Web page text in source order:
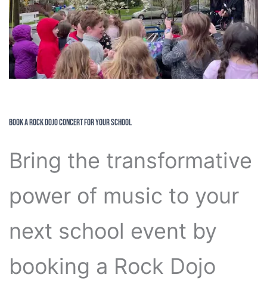
Book a Rock Dojo Concert for Your School
Bring the transformative
power of music to your
next school event by
booking a Rock Dojo